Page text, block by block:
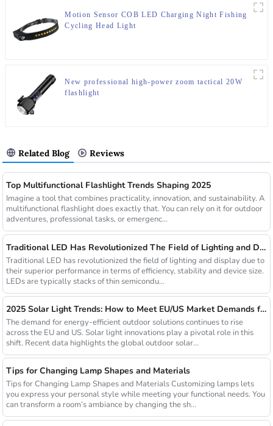
Motion Sensor COB LED Charging Night Fishing
Cycling Head Light
New professional high-power zoom tactical 20W
flashlight
Related Blog Reviews
Top Multifunctional Flashlight Trends Shaping 2025
Imagine a tool that combines practicality, innovation, and sustainability. A
multifunctional flashlight does exactly that. You can rely on it for outdoor
adventures, professional tasks, or emergenc...
Traditional LED Has Revolutionized The Field of Lighting and Display Due To Their Superior Performance In Terms of Efficiency.
Traditional LED has revolutionized the field of lighting and display due to
their superior performance in terms of efficiency, stability and device size.
LEDs are typically stacks of thin semicondu...
2025 Solar Light Trends: How to Meet EU/US Market Demands for Energy-Efficient Outdoor Solutions
The demand for energy-efficient outdoor solutions continues to rise
across the EU and US. Solar light innovations play a pivotal role in this
shift. Recent data highlights the global outdoor solar...
Tips for Changing Lamp Shapes and Materials
Tips for Changing Lamp Shapes and Materials Customizing lamps lets
you express your personal style while meeting your functional needs. You
can transform a room’s ambiance by changing the sh...